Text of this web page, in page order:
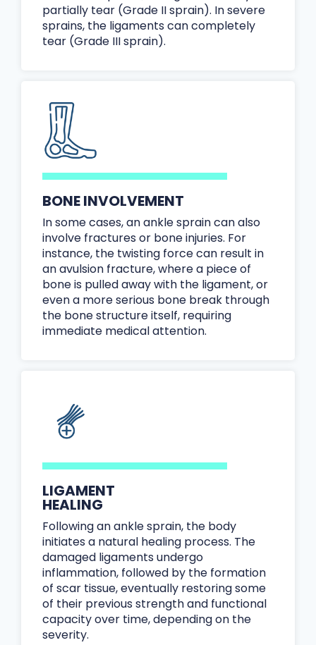
partially tear (Grade II sprain). In severe
sprains, the ligaments can completely
tear (Grade III sprain).
BONE INVOLVEMENT
In some cases, an ankle sprain can also
involve fractures or bone injuries. For
instance, the twisting force can result in
an avulsion fracture, where a piece of
bone is pulled away with the ligament, or
even a more serious bone break through
the bone structure itself, requiring
immediate medical attention.
LIGAMENT
HEALING
Following an ankle sprain, the body
initiates a natural healing process. The
damaged ligaments undergo
inflammation, followed by the formation
of scar tissue, eventually restoring some
of their previous strength and functional
capacity over time, depending on the
severity.